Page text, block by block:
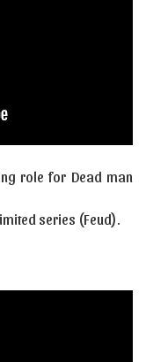
role for Dead man
series (Feud).